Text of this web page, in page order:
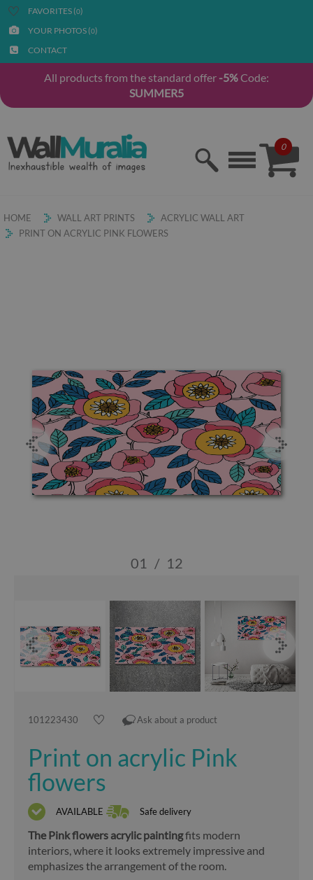
FAVORITES (0)
YOUR PHOTOS (0)
CONTACT
All products from the standard offer -5%Code:
SUMMER5
0
HOME WALL ART PRINTS
ACRYLIC WALL ART
PRINT ON ACRYLIC PINK FLOWERS
01 / 12
101223430 Ask about a product
Print on acrylic Pink
flowers
AVAILABLE Safe delivery
The Pink flowers acrylic paintingfits modern
interiors, where it looks extremely impressive and
emphasizes the arrangement of the room.